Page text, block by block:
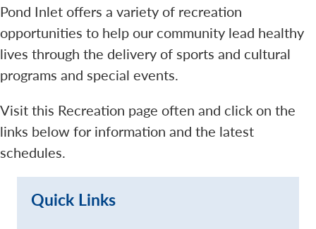
Pond Inlet offers a variety of recreation
opportunities to help our community lead healthy
lives through the delivery of sports and cultural
programs and special events.
Visit this Recreation page often and click on the
links below for information and the latest
schedules.
Quick Links